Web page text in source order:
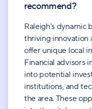
recommend?
Raleigh's dynamic
thriving innovation
offer unique local
Financial advisors
into potential
institutions, and
the area. These